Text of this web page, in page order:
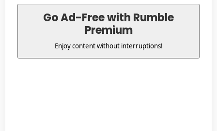
Go Ad-Free with Rumble
Premium
Enjoy content without interruptions!